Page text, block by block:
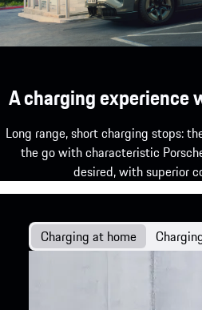
A charging experience
Long range, short charging stops:
the go with characteristic
desired, with superior
Charging at home